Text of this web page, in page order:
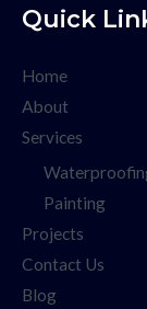
Quick
Home
About
Services
Painting
Projects
Contact Us
Blog